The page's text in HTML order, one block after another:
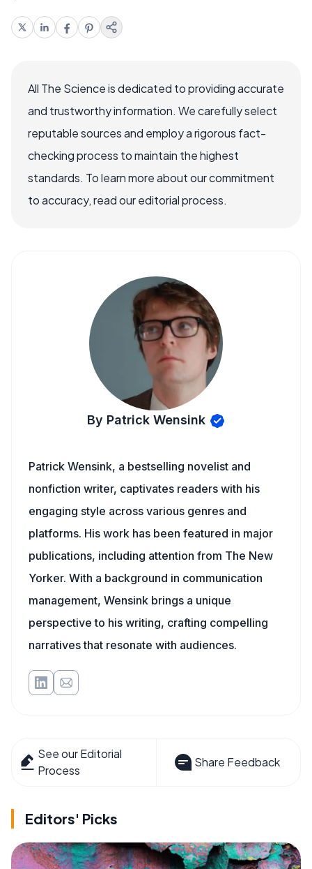
All The Science is dedicated to providing accurate
and trustworthy information. We carefully select
reputable sources and employ a rigorous fact-
checking process to maintain the highest
standards. To learn more about our commitment
to accuracy, read our editorial process.
By Patrick Wensink
Patrick Wensink, a bestselling novelist and
nonfiction writer, captivates readers with his
engaging style across various genres and
platforms. His work has been featured in major
publications, including attention from The New
Yorker. With a background in communication
management, Wensink brings a unique
perspective to his writing, crafting compelling
narratives that resonate with audiences.
See our Editorial
Process
Share Feedback
Editors' Picks